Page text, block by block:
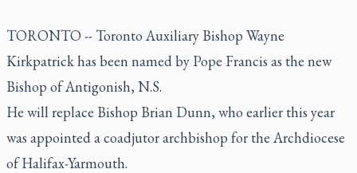
TORONTO -- Toronto Auxiliary Bishop Wayne
Kirkpatrick has been named by Pope Francis as the new
Bishop of Antigonish, N.S.
He will replace Bishop Brian Dunn, who earlier this year
was appointed a coadjutor archbishop for the Archdiocese
of Halifax-Yarmouth.